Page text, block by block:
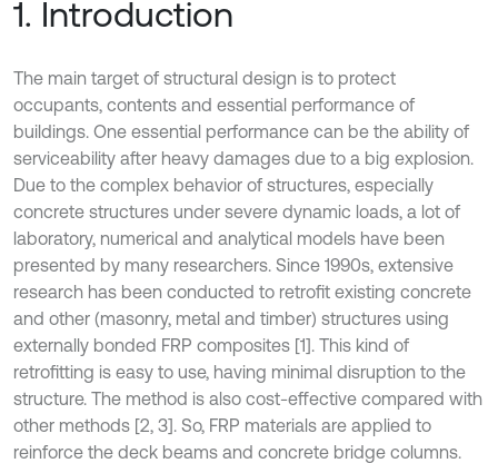
1. Introduction
The main target of structural design is to protect
occupants, contents and essential performance of
buildings. One essential performance can be the ability of
serviceability after heavy damages due to a big explosion.
Due to the complex behavior of structures, especially
concrete structures under severe dynamic loads, a lot of
laboratory, numerical and analytical models have been
presented by many researchers. Since 1990s, extensive
research has been conducted to retrofit existing concrete
and other (masonry, metal and timber) structures using
externally bonded FRP composites [1]. This kind of
retrofitting is easy to use, having minimal disruption to the
structure. The method is also cost-effective compared with
other methods [2, 3]. So, FRP materials are applied to
reinforce the deck beams and concrete bridge columns.